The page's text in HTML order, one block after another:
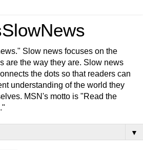
Slow news focuses on the
are the way they are. Slow news
the dots so that readers can
understanding of the world they
MSN's motto is "Read the
▼